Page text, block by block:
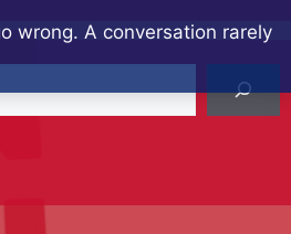
wrong. A conversation rarely